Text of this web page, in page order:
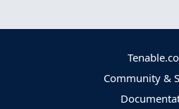
Community &